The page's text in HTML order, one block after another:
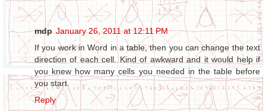
mdp January 26, 2011 at 12:11 PM
If you work in Word in a table, then you can change the text
direction of each cell. Kind of awkward and it would help if
you knew how many cells you needed in the table before
you start.
Reply